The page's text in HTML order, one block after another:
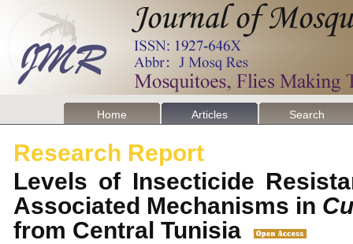
Home Articles Search
Research Report
Levels of Insecticide
Associated Mechanisms in
from Central Tunisia